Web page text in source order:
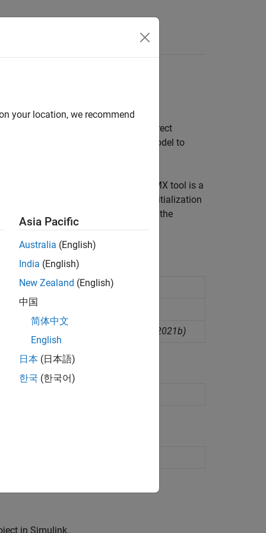
purpose I/O, hardware interrupt, direct
. Configure the Simulink model to
graphical tool. STM32CubeMX tool is a
and generate peripheral initialization
processor based boards to use the
to the hardware.
(Since R2021b)
in Simulink.
your location, we recommend
Asia Pacific
Australia (English)
India (English)
New Zealand (English)
中国
简体中文
English
日本 (日本語)
한국 (한국어)